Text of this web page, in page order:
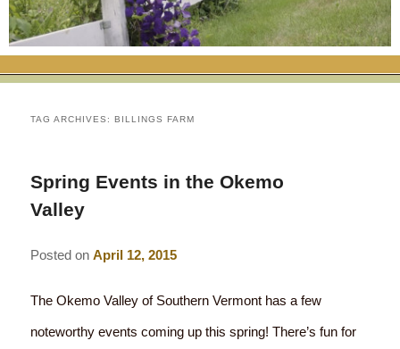
RATES
CHECK AVAILABILITY
FLETCHER FARM SCHOOL PACKAGE
ELOPEMENT
THE INN
ANIMALS AT THE INN
PHOTO GALLERY
THE AREA
WINTER ACTIVITIES
EVENTS
EATS & TREATS
LOCAL SOURCING
TAG ARCHIVES:BILLINGS FARM
Spring Events in the Okemo
Valley
Posted onApril 12, 2015
The Okemo Valley of Southern Vermont has a few
noteworthy events coming up this spring! There’s fun for